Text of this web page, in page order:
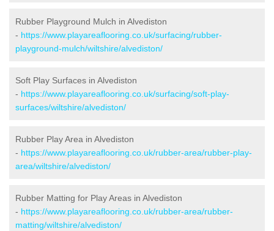
Rubber Playground Mulch in Alvediston
- https://www.playareaflooring.co.uk/surfacing/rubber-
playground-mulch/wiltshire/alvediston/
Soft Play Surfaces in Alvediston
- https://www.playareaflooring.co.uk/surfacing/soft-play-
surfaces/wiltshire/alvediston/
Rubber Play Area in Alvediston
- https://www.playareaflooring.co.uk/rubber-area/rubber-play-
area/wiltshire/alvediston/
Rubber Matting for Play Areas in Alvediston
- https://www.playareaflooring.co.uk/rubber-area/rubber-
matting/wiltshire/alvediston/